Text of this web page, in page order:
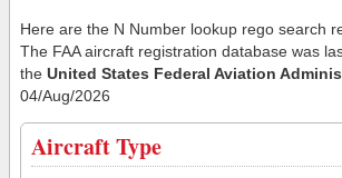
Here are the N Number lookup rego search
The FAA aircraft registration database was
the United States Federal Aviation
04/Aug/2026
Aircraft Type